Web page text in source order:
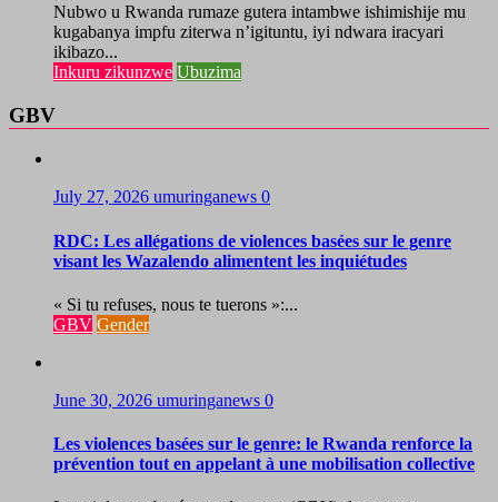
Nubwo u Rwanda rumaze gutera intambwe ishimishije mu
kugabanya impfu ziterwa n’igituntu, iyi ndwara iracyari
ikibazo...
Inkuru zikunzwe Ubuzima
GBV
July 27, 2026 umuringanews 0
RDC: Les allégations de violences basées sur le genre
visant les Wazalendo alimentent les inquiétudes
« Si tu refuses, nous te tuerons »:...
GBV Gender
June 30, 2026 umuringanews 0
Les violences basées sur le genre: le Rwanda renforce la
prévention tout en appelant à une mobilisation collective